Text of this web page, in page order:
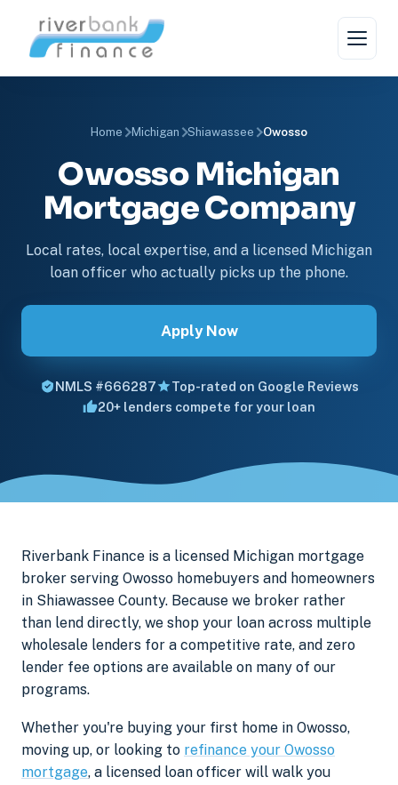
Home Michigan Shiawassee Owosso
Owosso Michigan
Mortgage Company
Local rates, local expertise, and a licensed Michigan
loan officer who actually picks up the phone.
Apply Now
NMLS #666287
Top-rated on Google Reviews
20+ lenders compete for your loan
Riverbank Finance is a licensed Michigan mortgage
broker serving Owosso homebuyers and homeowners
in Shiawassee County. Because we broker rather
than lend directly, we shop your loan across multiple
wholesale lenders for a competitive rate, and zero
lender fee options are available on many of our
programs.
Whether you're buying your first home in Owosso,
moving up, or looking to refinance your Owosso
mortgage, a licensed loan officer will walk you